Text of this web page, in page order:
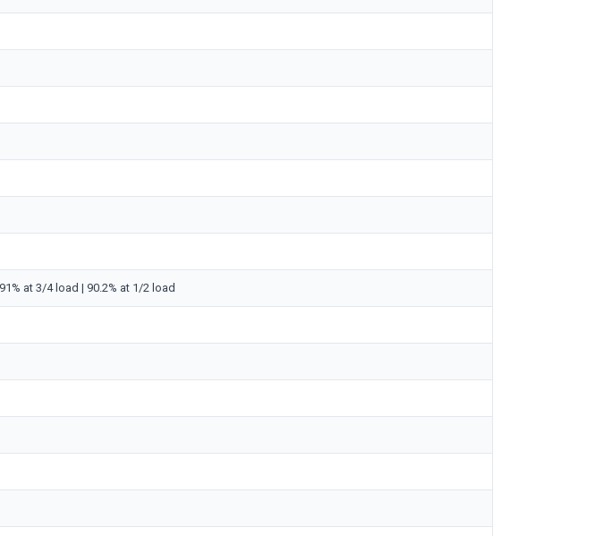
at 3/4 load | 90.2% at 1/2 load